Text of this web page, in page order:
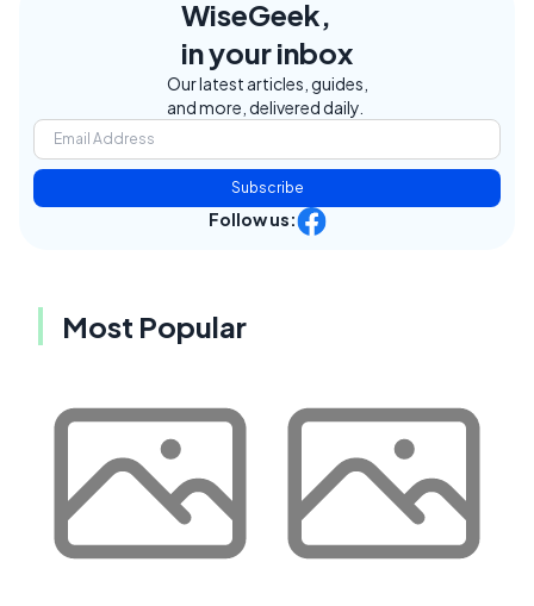
WiseGeek,
in your inbox
Our latest articles, guides,
and more, delivered daily.
Subscribe
Follow us:
Most Popular